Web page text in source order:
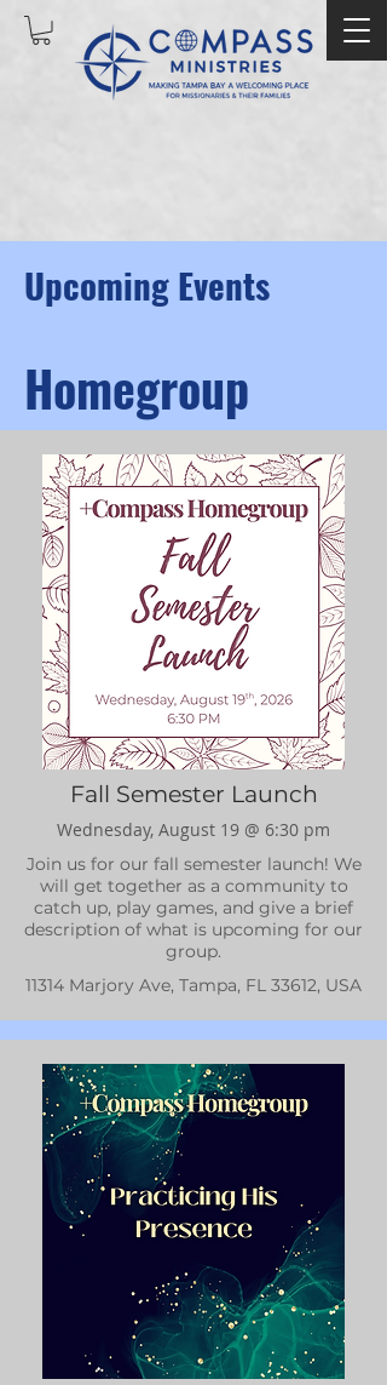
Upcoming Events
Homegroup
Fall Semester Launch
Wednesday, August 19 @ 6:30 pm
Join us for our fall semester launch! We
will get together as a community to
catch up, play games, and give a brief
description of what is upcoming for our
group.
11314 Marjory Ave, Tampa, FL 33612, USA